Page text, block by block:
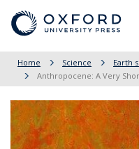
Home Science
Earth
Anthropocene: A Very